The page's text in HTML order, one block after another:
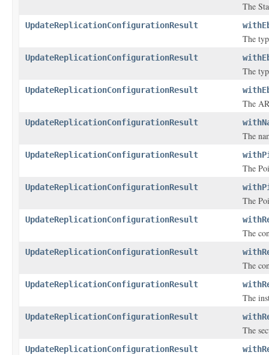
The
UpdateReplicationConfigurationResult
The
UpdateReplicationConfigurationResult
The
UpdateReplicationConfigurationResult
The
UpdateReplicationConfigurationResult
The
UpdateReplicationConfigurationResult
The
UpdateReplicationConfigurationResult
The
UpdateReplicationConfigurationResult
The
UpdateReplicationConfigurationResult
The
UpdateReplicationConfigurationResult
The
UpdateReplicationConfigurationResult
The
UpdateReplicationConfigurationResult